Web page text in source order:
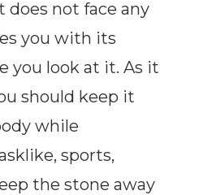
does not face any
you with its
you look at it. As it
should keep it
while
sports,
the stone away